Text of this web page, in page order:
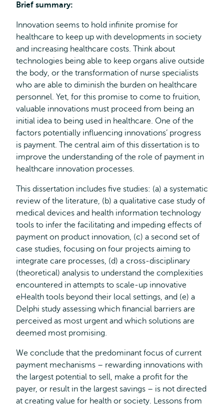
Brief summary:
Innovation seems to hold infinite promise for
healthcare to keep up with developments in society
and increasing healthcare costs. Think about
technologies being able to keep organs alive outside
the body, or the transformation of nurse specialists
who are able to diminish the burden on healthcare
personnel. Yet, for this promise to come to fruition,
valuable innovations must proceed from being an
initial idea to being used in healthcare. One of the
factors potentially influencing innovations’ progress
is payment. The central aim of this dissertation is to
improve the understanding of the role of payment in
healthcare innovation processes.
This dissertation includes five studies: (a) a systematic
review of the literature, (b) a qualitative case study of
medical devices and health information technology
tools to infer the facilitating and impeding effects of
payment on product innovation, (c) a second set of
case studies, focusing on four projects aiming to
integrate care processes, (d) a cross-disciplinary
(theoretical) analysis to understand the complexities
encountered in attempts to scale-up innovative
eHealth tools beyond their local settings, and (e) a
Delphi study assessing which financial barriers are
perceived as most urgent and which solutions are
deemed most promising.
We conclude that the predominant focus of current
payment mechanisms – rewarding innovations with
the largest potential to sell, make a profit for the
payer, or result in the largest savings – is not directed
at creating value for health or society. Lessons from